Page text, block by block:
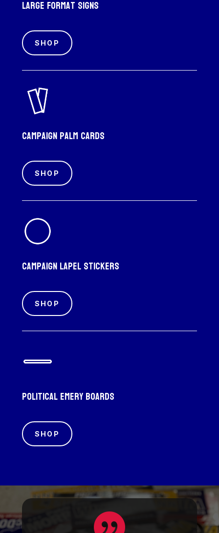
Large Format Signs
SHOP
Campaign palm cards
SHOP
Campaign Lapel Stickers
SHOP
Political emery boards
SHOP